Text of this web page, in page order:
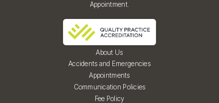
Appointment.
About Us
Accidents and Emergencies
Appointments
Communication Policies
Fee Policy